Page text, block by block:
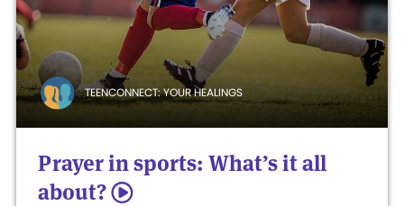
TEENCONNECT: YOUR HEALINGS
Prayer in sports: What’s it all
about? 5